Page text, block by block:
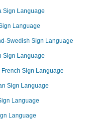
Sign Language
Language
Swedish Sign Language
Sign Language
French Sign Language
Sign Language
Language
Language